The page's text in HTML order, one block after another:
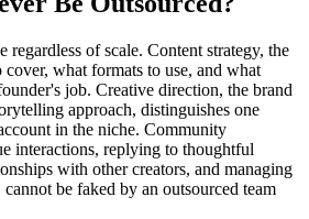
regardless of scale. Content strategy, the
what formats to use, and what
job. Creative direction, the brand
approach, distinguishes one
in the niche. Community
interactions, replying to thoughtful
with other creators, and managing
be faked by an outsourced team